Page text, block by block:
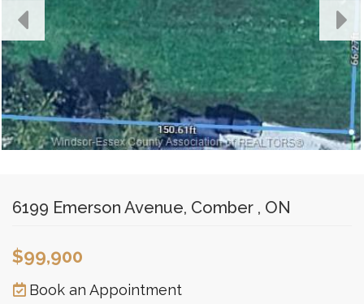
6199 Emerson Avenue, Comber , ON
$99,900
Book an Appointment